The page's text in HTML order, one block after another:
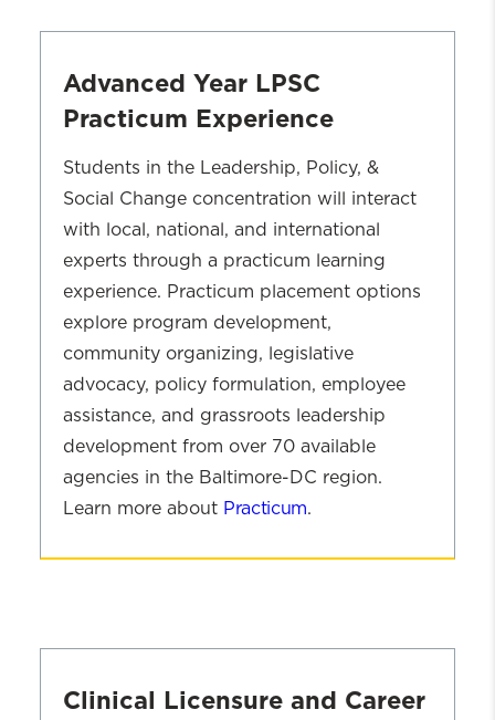
Management
SWOA 709: Remake the World: Skills
and Strategies of Community Action
concentration, please take the following
courses:
SWCL 700 Advanced Clinical
InterventionsorSWCL 744
Assessment, Diagosis, and Intervention
Planning
One Clinical Methods Course (Any
Course with an SWCL Prefix)
Advanced Year LPSC
Practicum Experience
Students in the Leadership, Policy, &
Social Change concentration will interact
with local, national, and international
experts through a practicum learning
experience. Practicum placement options
explore program development,
community organizing, legislative
advocacy, policy formulation, employee
assistance, and grassroots leadership
development from over 70 available
agencies in the Baltimore-DC region.
Learn more about Practicum.
Clinical Licensure and Career